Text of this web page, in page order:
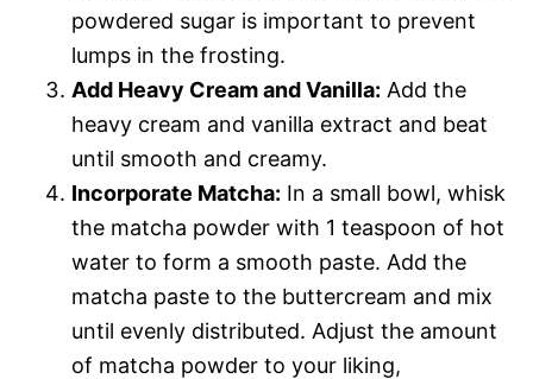
powdered sugar is important to prevent
lumps in the frosting.
Add Heavy Cream and Vanilla: Add the
heavy cream and vanilla extract and beat
until smooth and creamy.
Incorporate Matcha: In a small bowl, whisk
the matcha powder with 1 teaspoon of hot
water to form a smooth paste. Add the
matcha paste to the buttercream and mix
until evenly distributed. Adjust the amount
of matcha powder to your liking,